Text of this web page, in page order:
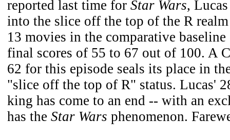
reported last time for Star Wars,
into the slice off the top of the R
13 movies in the comparative baseline
final scores of 55 to 67 out of 100. A
62 for this episode seals its place in
"slice off the top of R" status. Lucas'
king has come to an end -- with an
has the Star Wars phenomenon.